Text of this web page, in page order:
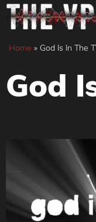
Skip
content
Home » God Is In The
God